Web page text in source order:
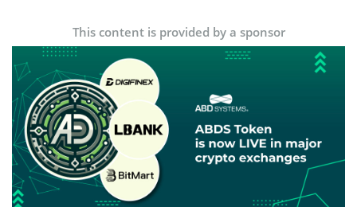
This content is provided by a sponsor